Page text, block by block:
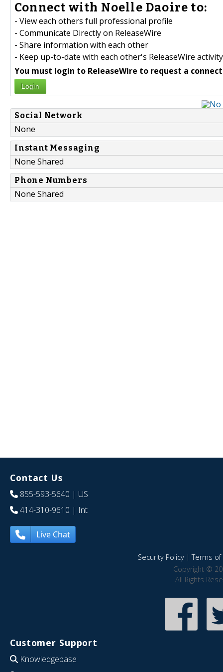
Connect with Noelle Daoire to:
- View each others full professional profile
- Communicate Directly on ReleaseWire
- Share information with each other
- Keep up-to-date with each other's ReleaseWire activity
You must login to ReleaseWire to request a
Login
Social Network
None
Instant Messaging
None Shared
Phone Numbers
None Shared
Contact Us
855-593-5640 | US
414-310-9610 | Int
Live Chat
Security Policy|Terms of
Copyright ©
All Rights
Customer Support
Knowledgebase